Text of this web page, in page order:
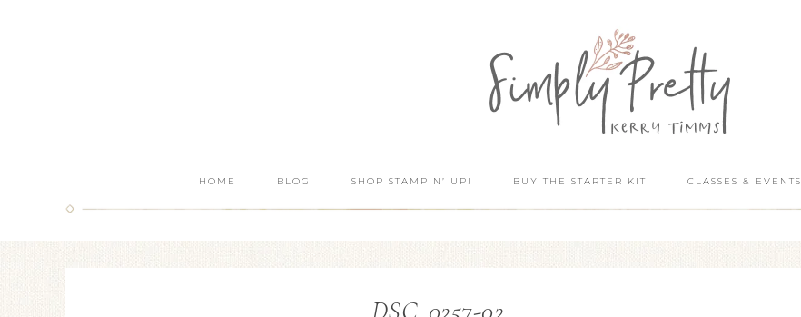
HOME BLOG SHOP STAMPIN’ UP! BUY THE STARTER KIT CLASSES & EVENTS